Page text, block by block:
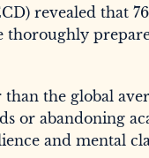
revealed that
thoroughly
the global
or abandoning
and mental